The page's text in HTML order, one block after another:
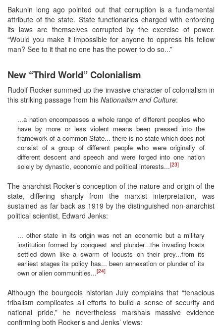
Bakunin long ago pointed out that corruption is a fundamental
attribute of the state. State functionaries charged with enforcing
its laws are themselves corrupted by the exercise of power.
“Would you make it impossible for anyone to oppress his fellow
man? See to it that no one has the power to do so...”
New “Third World” Colonialism
Rudolf Rocker summed up the invasive character of colonialism in
this striking passage from his Nationalism and Culture:
...a nation encompasses a whole range of different peoples who
have by more or less violent means been pressed into the
framework of a common State... there is no state which does not
consist of a group of different people who were originally of
different descent and speech and were forged into one nation
solely by dynastic, economic and political interests...[23]
The anarchist Rocker’s conception of the nature and origin of the
state, differing sharply from the marxist interpretation, was
sustained as far back as 1919 by the distinguished non-anarchist
political scientist, Edward Jenks:
... other state in its origin was not an economic but a military
institution formed by conquest and plunder...the invading hosts
settled down like a swarm of locusts on their prey...from its
earliest stages its policy has... been annexation or plunder of its
own or alien communities...[24]
Although the bourgeois historian July complains that “tenacious
tribalism complicates all efforts to build a sense of security and
national pride,” he nevertheless marshals massive evidence
confirming both Rocker’s and Jenks’ views: